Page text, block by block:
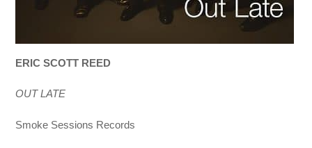
ERIC SCOTT REED
OUT LATE
Smoke Sessions Records